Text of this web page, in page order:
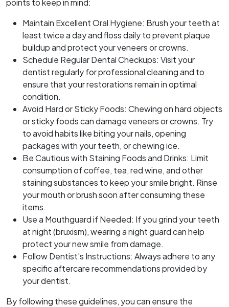
points to keep in mind:
Maintain Excellent Oral Hygiene: Brush your teeth at
least twice a day and floss daily to prevent plaque
buildup and protect your veneers or crowns.
Schedule Regular Dental Checkups: Visit your
dentist regularly for professional cleaning and to
ensure that your restorations remain in optimal
condition.
Avoid Hard or Sticky Foods: Chewing on hard objects
or sticky foods can damage veneers or crowns. Try
to avoid habits like biting your nails, opening
packages with your teeth, or chewing ice.
Be Cautious with Staining Foods and Drinks: Limit
consumption of coffee, tea, red wine, and other
staining substances to keep your smile bright. Rinse
your mouth or brush soon after consuming these
items.
Use a Mouthguard if Needed: If you grind your teeth
at night (bruxism), wearing a night guard can help
protect your new smile from damage.
Follow Dentist’s Instructions: Always adhere to any
specific aftercare recommendations provided by
your dentist.
By following these guidelines, you can ensure the